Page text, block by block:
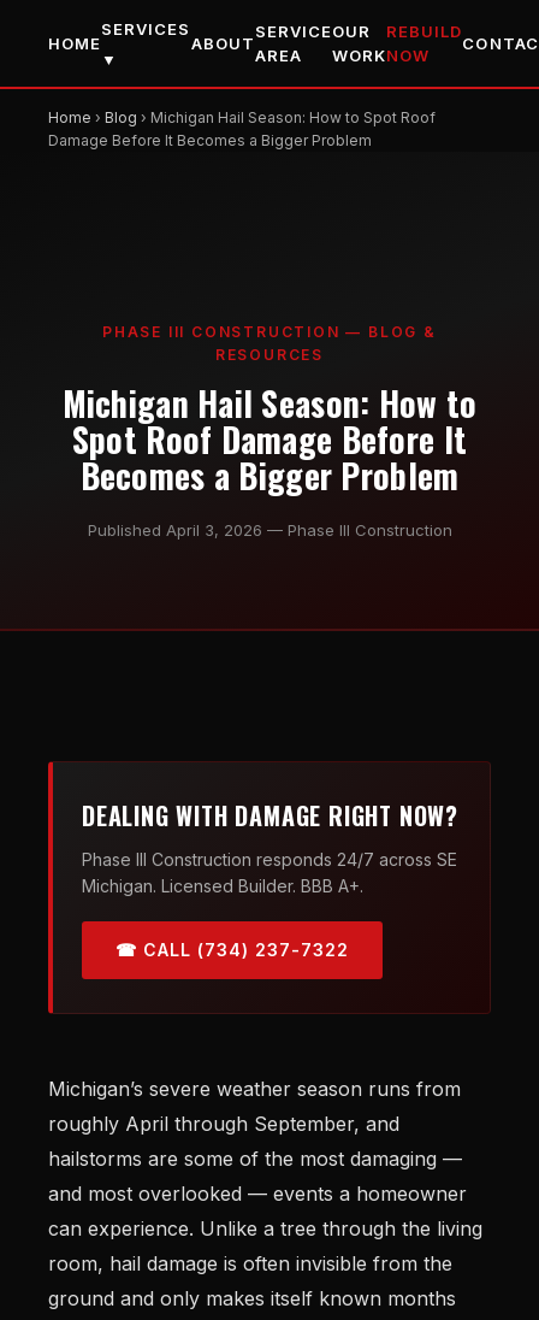
HOME
SERVICES
▼
ABOUT
SERVICE
AREA
OUR
WORK
REBUILD
NOW
Home › Blog › Michigan Hail Season: How to Spot Roof
Damage Before It Becomes a Bigger Problem
PHASE III CONSTRUCTION — BLOG &
RESOURCES
Michigan Hail Season: How to
Spot Roof Damage Before It
Becomes a Bigger Problem
Published April 3, 2026 — Phase III Construction
DEALING WITH DAMAGE RIGHT NOW?
Phase III Construction responds 24/7 across SE
Michigan. Licensed Builder. BBB A+.
☎ CALL (734) 237-7322
Michigan’s severe weather season runs from
roughly April through September, and
hailstorms are some of the most damaging —
and most overlooked — events a homeowner
can experience. Unlike a tree through the living
room, hail damage is often invisible from the
ground and only makes itself known months